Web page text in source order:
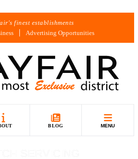
finest establishments
Advertising Opportunities
BLOG MENU